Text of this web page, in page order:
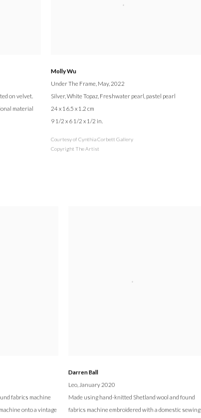
on velvet.
material
Molly Wu
Under The Frame , May, 2022
Silver, White Topaz, Freshwater pearl, pastel pearl
24 x 16.5 x 1.2 cm
9 1/2 x 6 1/2 x 1/2 in.
Courtesy of Cynthia Corbett Gallery
Copyright The Artist
fabrics machine
onto a vintage
Darren Ball
Leo, January 2020
Made using hand-knitted Shetland wool and found
fabrics machine embroidered with a domestic sewing